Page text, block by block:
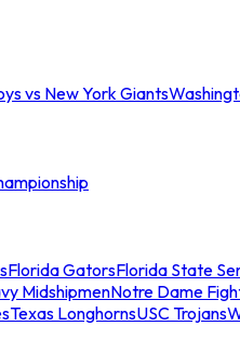
vs New York Giants
Florida GatorsFlorida State
MidshipmenNotre Dame
Texas LonghornsUSC Trojans